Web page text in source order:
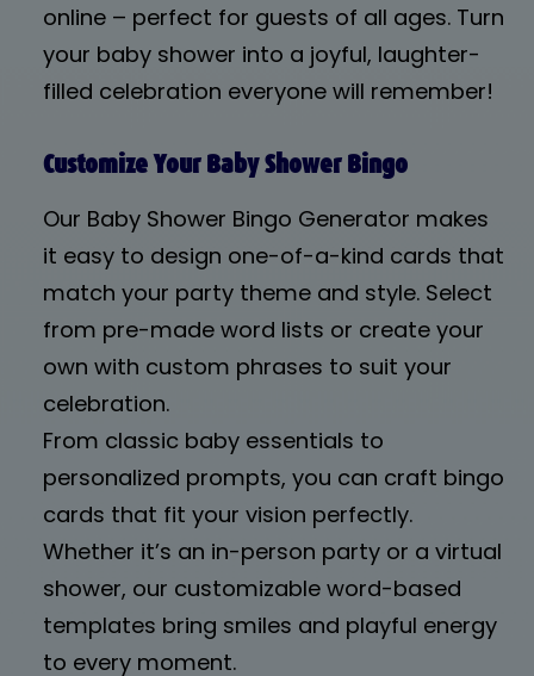
online – perfect for guests of all ages. Turn
your baby shower into a joyful, laughter-
filled celebration everyone will remember!
Customize Your Baby Shower Bingo
Our Baby Shower Bingo Generator makes
it easy to design one-of-a-kind cards that
match your party theme and style. Select
from pre-made word lists or create your
own with custom phrases to suit your
celebration.
From classic baby essentials to
personalized prompts, you can craft bingo
cards that fit your vision perfectly.
Whether it’s an in-person party or a virtual
shower, our customizable word-based
templates bring smiles and playful energy
to every moment.